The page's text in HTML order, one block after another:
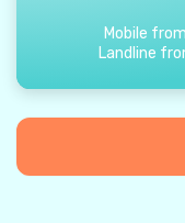
Mobile from
Landline